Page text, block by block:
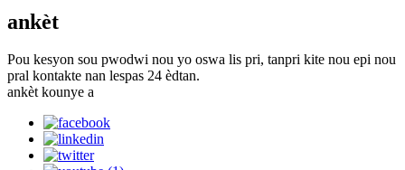
ankèt
Pou kesyon sou pwodwi nou yo oswa lis pri, tanpri kite nou epi nou
pral kontakte nan lespas 24 èdtan.
ankèt kounye a